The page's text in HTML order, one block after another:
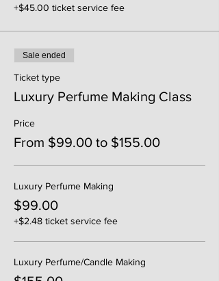
+$45.00 ticket service fee
Sale ended
Ticket type
Luxury Perfume Making Class
Price
From $99.00 to $155.00
Luxury Perfume Making
$99.00
+$2.48 ticket service fee
Luxury Perfume/Candle Making